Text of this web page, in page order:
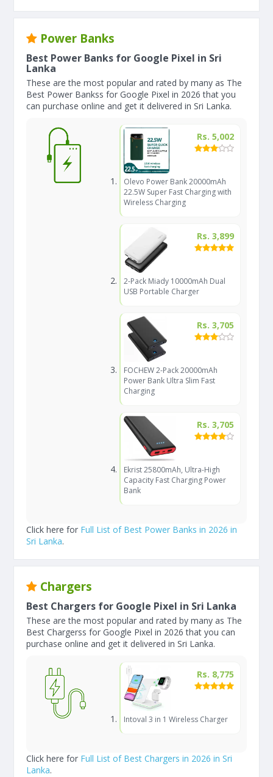
Power Banks
Best Power Banks for Google Pixel in Sri
Lanka
These are the most popular and rated by many as The
Best Power Bankss for Google Pixel in 2026 that you
can purchase online and get it delivered in Sri Lanka.
Rs. 5,002
Olevo Power Bank 20000mAh
22.5W Super Fast Charging with
Wireless Charging
Rs. 3,899
2-Pack Miady 10000mAh Dual
USB Portable Charger
Rs. 3,705
FOCHEW 2-Pack 20000mAh
Power Bank Ultra Slim Fast
Charging
Rs. 3,705
Ekrist 25800mAh, Ultra-High
Capacity Fast Charging Power
Bank
Click here for Full List of Best Power Banks in 2026 in
Sri Lanka.
Chargers
Best Chargers for Google Pixel in Sri Lanka
These are the most popular and rated by many as The
Best Chargerss for Google Pixel in 2026 that you can
purchase online and get it delivered in Sri Lanka.
Rs. 8,775
Intoval 3 in 1 Wireless Charger
Click here for Full List of Best Chargers in 2026 in Sri
Lanka.